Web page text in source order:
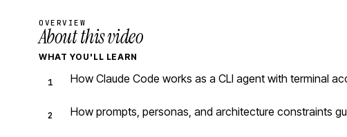
OVERVIEW
About this video
WHAT YOU'LL LEARN
How Claude Code works as a CLI agent with terminal
How prompts, personas, and architecture constraints